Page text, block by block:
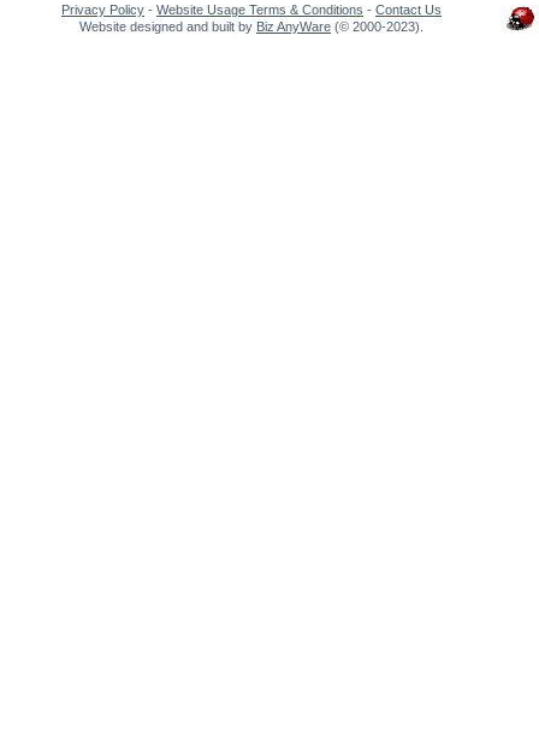
Privacy Policy - Website Usage Terms & Conditions - Contact Us
Website designed and built by Biz AnyWare (© 2000-2023).